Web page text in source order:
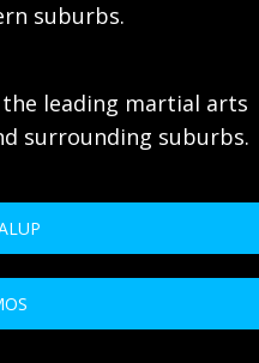
suburbs.
leading martial arts
surrounding suburbs.